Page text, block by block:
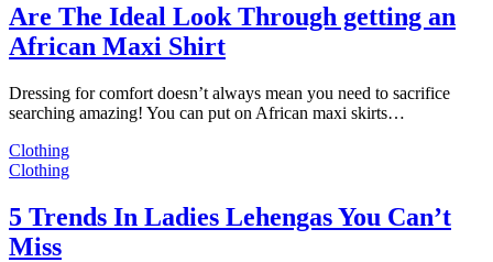
Are The Ideal Look Through getting an
African Maxi Shirt
Dressing for comfort doesn’t always mean you need to sacrifice
searching amazing! You can put on African maxi skirts…
Clothing
Clothing
5 Trends In Ladies Lehengas You Can’t
Miss